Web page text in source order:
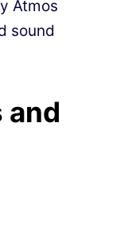
Atmos
sound